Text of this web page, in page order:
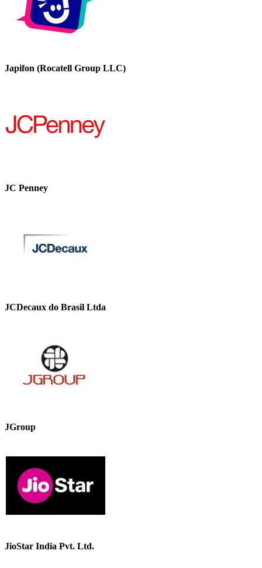
Japifon (Rocatell Group LLC)
JC Penney
JCDecaux do Brasil Ltda
JGroup
JioStar India Pvt. Ltd.